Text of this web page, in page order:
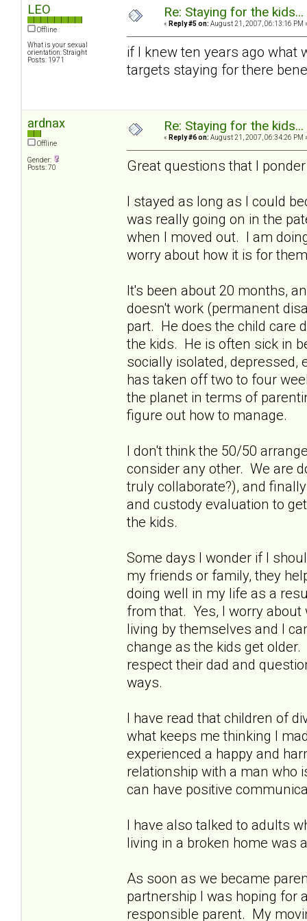
LEO
Offline
What is your sexual
orientation: Straight
Posts: 1971
Re: Staying for the
« Reply #5 on: August 21, 2007, 06:13:16 PM
if I knew ten years ago what
targets staying for there
ardnax
Offline
Gender:
Posts: 70
Re: Staying for the
« Reply #6 on: August 21, 2007, 06:34:26 PM
Great questions that I
I stayed as long as I could
was really going on in the
when I moved out. I am
worry about how it is for
It's been about 20 months,
doesn't work (permanent
part. He does the child care
the kids. He is often sick in
socially isolated, depressed,
has taken off two to four
the planet in terms of
figure out how to manage.
I don't think the 50/50
consider any other. We are
truly collaborate?), and
and custody evaluation to
the kids.
Some days I wonder if I
my friends or family, they
doing well in my life as a
from that. Yes, I worry about
living by themselves and I
change as the kids get
respect their dad and
ways.
I have read that children of
what keeps me thinking I
experienced a happy and
relationship with a man who
can have positive
I have also talked to adults
living in a broken home
As soon as we became
partnership I was hoping for
responsible parent. My